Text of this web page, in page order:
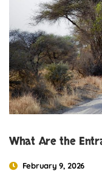
February 9, 2026